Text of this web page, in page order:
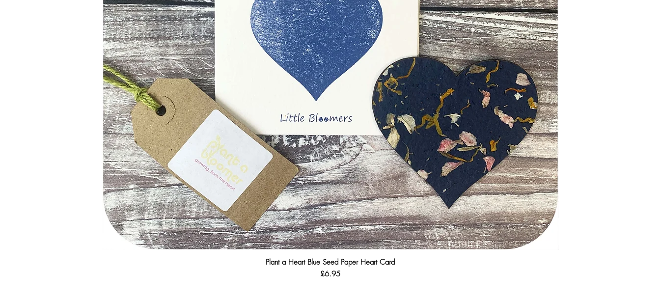
Quick View
Plant a Heart Blue Seed Paper Heart Card
Price
£6.95